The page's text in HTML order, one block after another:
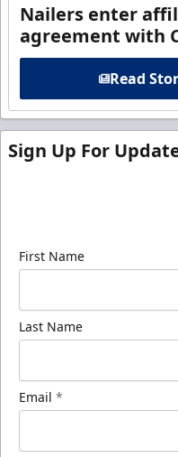
Nailers enter
agreement with
Read
Sign Up For
First Name
Last Name
Email *